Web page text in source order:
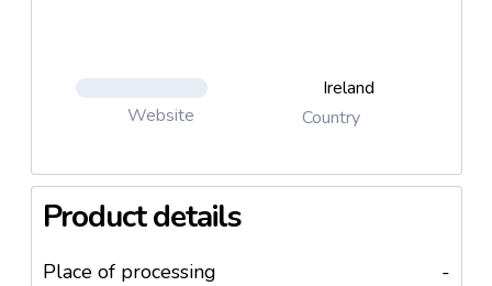
Website
Ireland
Country
Product details
Place of processing
-